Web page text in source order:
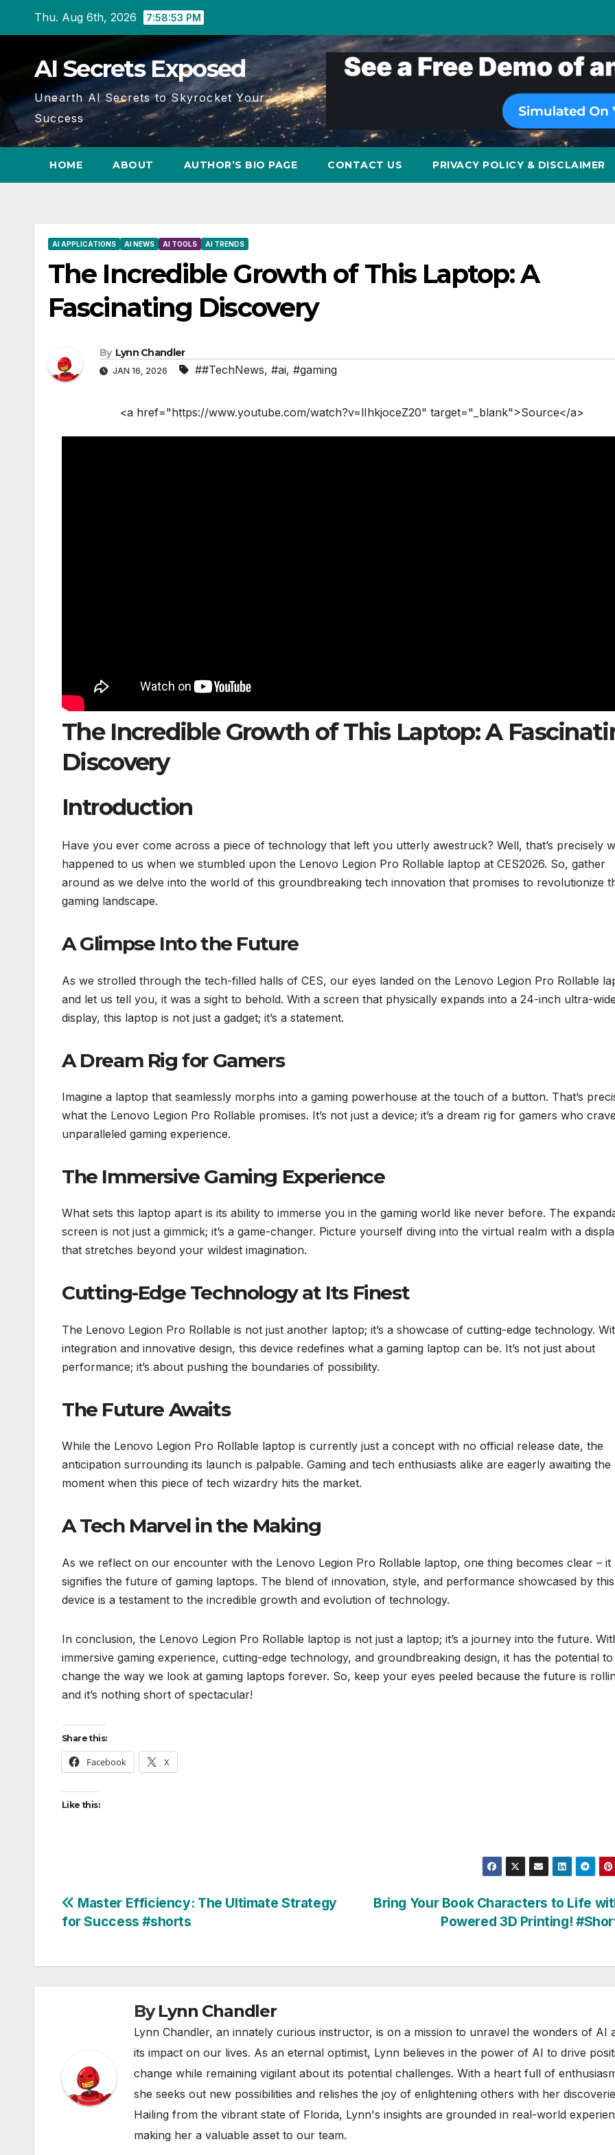
Thu. Aug 6th, 2026 7:58:54 PM
AI Secrets Exposed
Unearth AI Secrets to Skyrocket Your
Success
HOME ABOUT AUTHOR’S BIO PAGE CONTACT US PRIVACY POLICY & DISCLAIMER
AI APPLICATIONS AI NEWS AI TOOLS AI TRENDS
The Incredible Growth of This Laptop: A
Fascinating Discovery
By Lynn Chandler
JAN 16, 2026 ##TechNews, #ai, #gaming
<a href="https://www.youtube.com/watch?v=lIhkjoceZ20" target="_blank">Source</a>
The Incredible Growth of This Laptop: A
Discovery
Introduction
Have you ever come across a piece of technology that left you utterly awestruck? Well, that’s precisely
happened to us when we stumbled upon the Lenovo Legion Pro Rollable laptop at CES2026. So, gather
around as we delve into the world of this groundbreaking tech innovation that promises to revolutionize
gaming landscape.
A Glimpse Into the Future
As we strolled through the tech-filled halls of CES, our eyes landed on the Lenovo Legion Pro Rollable
and let us tell you, it was a sight to behold. With a screen that physically expands into a 24-inch ultra-wide
display, this laptop is not just a gadget; it’s a statement.
A Dream Rig for Gamers
Imagine a laptop that seamlessly morphs into a gaming powerhouse at the touch of a button. That’s
what the Lenovo Legion Pro Rollable promises. It’s not just a device; it’s a dream rig for gamers who
unparalleled gaming experience.
The Immersive Gaming Experience
What sets this laptop apart is its ability to immerse you in the gaming world like never before. The
screen is not just a gimmick; it’s a game-changer. Picture yourself diving into the virtual realm with a
that stretches beyond your wildest imagination.
Cutting-Edge Technology at Its Finest
The Lenovo Legion Pro Rollable is not just another laptop; it’s a showcase of cutting-edge technology.
integration and innovative design, this device redefines what a gaming laptop can be. It’s not just about
performance; it’s about pushing the boundaries of possibility.
The Future Awaits
While the Lenovo Legion Pro Rollable laptop is currently just a concept with no official release date, the
anticipation surrounding its launch is palpable. Gaming and tech enthusiasts alike are eagerly awaiting the
moment when this piece of tech wizardry hits the market.
A Tech Marvel in the Making
As we reflect on our encounter with the Lenovo Legion Pro Rollable laptop, one thing becomes clear – it
signifies the future of gaming laptops. The blend of innovation, style, and performance showcased by this
device is a testament to the incredible growth and evolution of technology.
In conclusion, the Lenovo Legion Pro Rollable laptop is not just a laptop; it’s a journey into the future.
immersive gaming experience, cutting-edge technology, and groundbreaking design, it has the potential to
change the way we look at gaming laptops forever. So, keep your eyes peeled because the future is
and it’s nothing short of spectacular!
Share this:
Facebook X
Like this:
Post
Bring Your Book Characters to Life
Powered 3D Printing!
Master Efficiency: The Ultimate Strategy
for Success #shorts
ByLynn Chandler
Lynn Chandler, an innately curious instructor, is on a mission to unravel the wonders of AI
its impact on our lives. As an eternal optimist, Lynn believes in the power of AI to drive
change while remaining vigilant about its potential challenges. With a heart full of
she seeks out new possibilities and relishes the joy of enlightening others with her
Hailing from the vibrant state of Florida, Lynn's insights are grounded in real-world
making her a valuable asset to our team.